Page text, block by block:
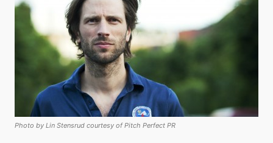
Photo by Lin Stensrud courtesy of Pitch Perfect PR